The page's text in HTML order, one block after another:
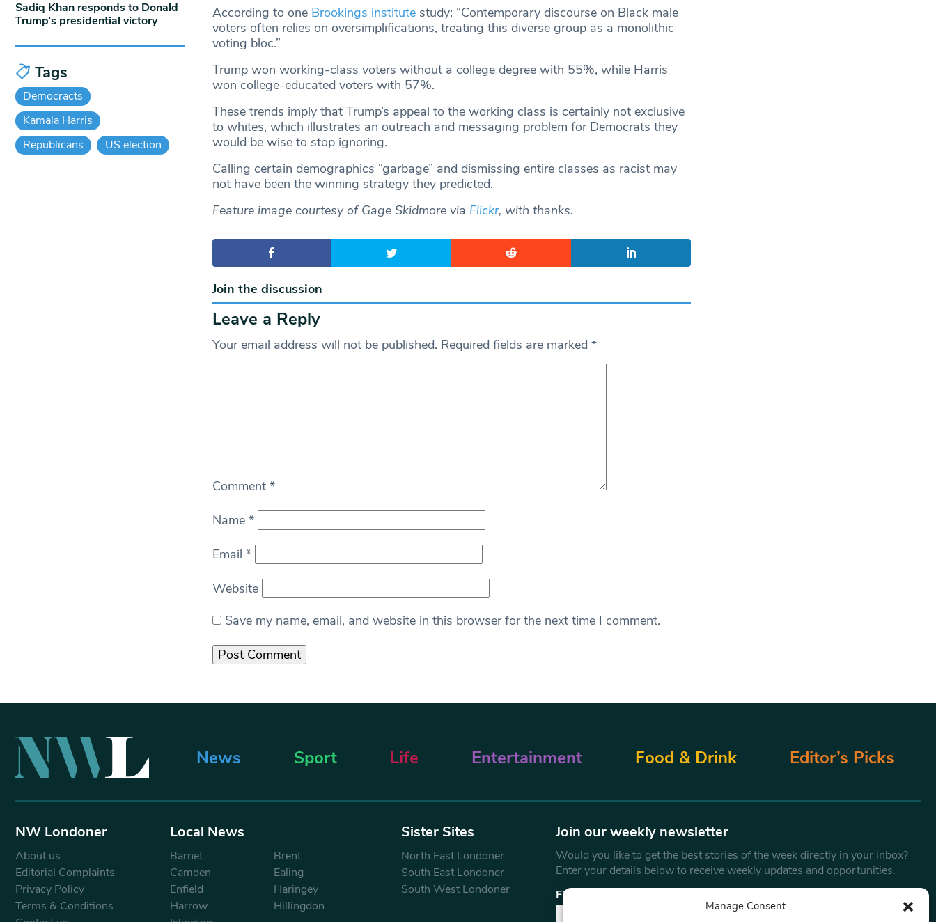
Manage Consent
According to one Brookings institutestudy: “Contemporary discourse on Black male
voters often relies on oversimplifications, treating this diverse group as a monolithic
voting bloc.”
Trump won working-class voters without a college degree with 55%, while Harris
won college-educated voters with 57%.
These trends imply that Trump’s appeal to the working class is certainly not exclusive
to whites, which illustrates an outreach and messaging problem for Democrats they
would be wise to stop ignoring.
Calling certain demographics “garbage” and dismissing entire classes as racist may
not have been the winning strategy they predicted.
Feature image courtesy of Gage Skidmore via Flickr, with thanks.
Join the discussion
Leave a Reply
Your email address will not be published. Required fields are marked *
Comment *
Name *
Email *
Website
Save my name, email, and website in this browser for the next time I comment.
Sadiq Khan responds to Donald
Trump’s presidential victory
Tags
Democracts
Kamala Harris
Republicans
US election
News Sport Life Entertainment Food & Drink Editor’s Picks
NW Londoner
About us
Editorial Complaints
Privacy Policy
Terms & Conditions
Local News
Barnet
Brent
Camden
Ealing
Enfield
Haringey
Harrow
Hillingdon
Sister Sites
North East Londoner
South East Londoner
South West Londoner
Join our weekly newsletter
Would you like to get the best stories of the week directly in your inbox?
Enter your details below to receive weekly updates and opportunities.
First Name